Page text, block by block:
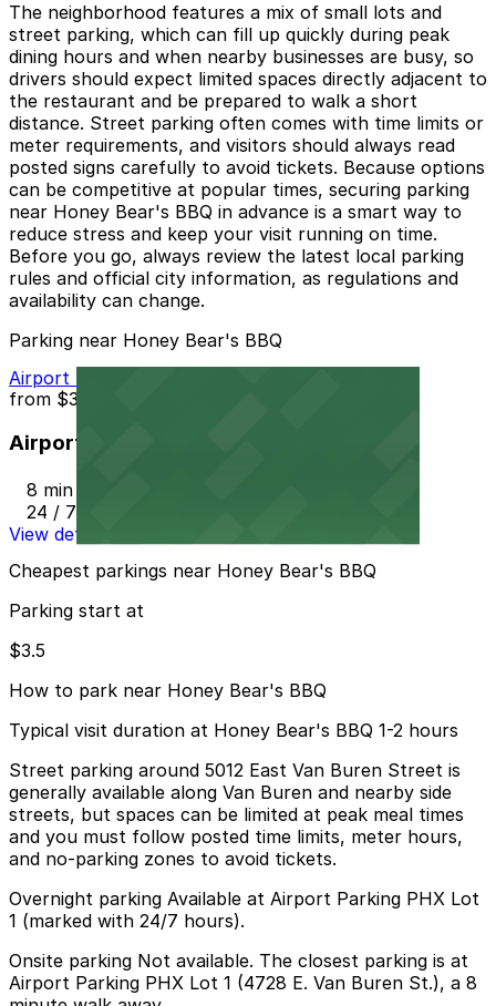
The neighborhood features a mix of small lots and
street parking, which can fill up quickly during peak
dining hours and when nearby businesses are busy, so
drivers should expect limited spaces directly adjacent to
the restaurant and be prepared to walk a short
distance. Street parking often comes with time limits or
meter requirements, and visitors should always read
posted signs carefully to avoid tickets. Because options
can be competitive at popular times, securing parking
near Honey Bear's BBQ in advance is a smart way to
reduce stress and keep your visit running on time.
Before you go, always review the latest local parking
rules and official city information, as regulations and
availability can change.
Parking near Honey Bear's BBQ
Airport Parking PHX Lot 1
from $3.5
Airport Parking PHX Lot 1
8 min walk
24 / 7
View details
Cheapest parkings near Honey Bear's BBQ
Parking start at
$3.5
How to park near Honey Bear's BBQ
Typical visit duration at Honey Bear's BBQ 1-2 hours
Street parking around 5012 East Van Buren Street is
generally available along Van Buren and nearby side
streets, but spaces can be limited at peak meal times
and you must follow posted time limits, meter hours,
and no-parking zones to avoid tickets.
Overnight parking Available at Airport Parking PHX Lot
1 (marked with 24/7 hours).
Onsite parking Not available. The closest parking is at
Airport Parking PHX Lot 1 (4728 E. Van Buren St.), a 8